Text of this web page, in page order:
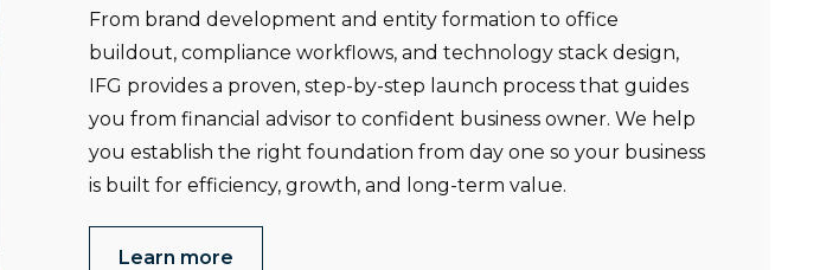
From brand development and entity formation to office
buildout, compliance workflows, and technology stack design,
IFG provides a proven, step-by-step launch process that guides
you from financial advisor to confident business owner. We help
you establish the right foundation from day one so your business
is built for efficiency, growth, and long-term value.
Learn more